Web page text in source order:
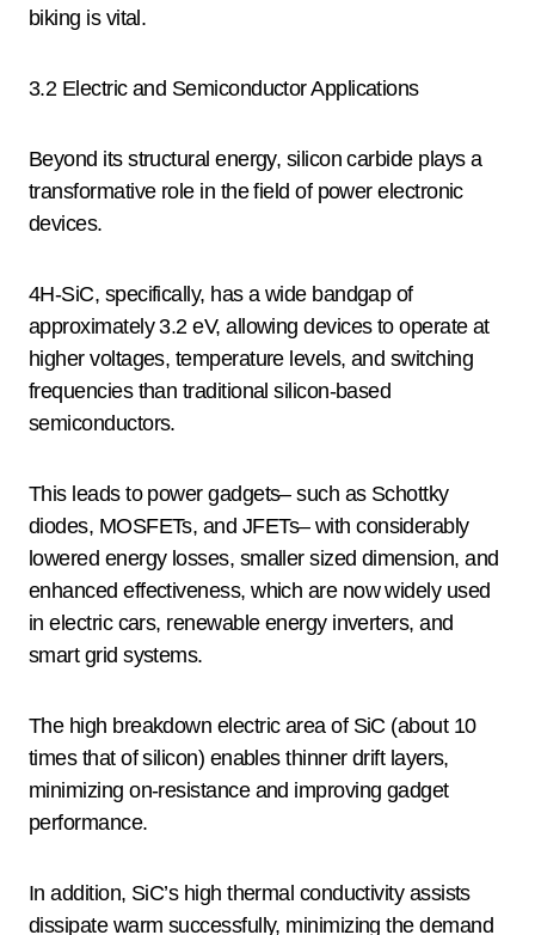
biking is vital.
3.2 Electric and Semiconductor Applications
Beyond its structural energy, silicon carbide plays a
transformative role in the field of power electronic
devices.
4H-SiC, specifically, has a wide bandgap of
approximately 3.2 eV, allowing devices to operate at
higher voltages, temperature levels, and switching
frequencies than traditional silicon-based
semiconductors.
This leads to power gadgets– such as Schottky
diodes, MOSFETs, and JFETs– with considerably
lowered energy losses, smaller sized dimension, and
enhanced effectiveness, which are now widely used
in electric cars, renewable energy inverters, and
smart grid systems.
The high breakdown electric area of SiC (about 10
times that of silicon) enables thinner drift layers,
minimizing on-resistance and improving gadget
performance.
In addition, SiC’s high thermal conductivity assists
dissipate warm successfully, minimizing the demand